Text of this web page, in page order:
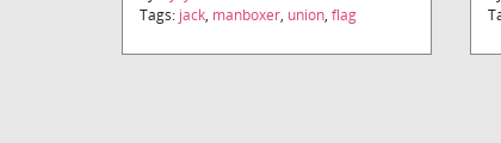
Tags: jack, manboxer, union, flag